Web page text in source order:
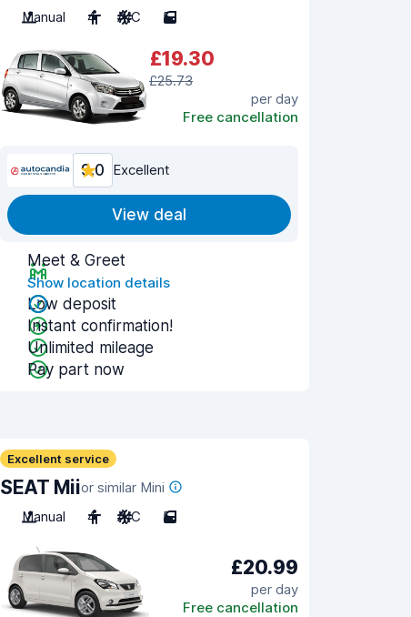
Manual
4 A/C 5
£19.30
£25.73
per day
Free cancellation
9.0 Excellent
View deal
Meet & Greet
Show location details
Low deposit
Instant confirmation!
Unlimited mileage
Pay part now
Excellent service
SEAT Miior similar Mini
Manual
4 A/C 5
£20.99
per day
Free cancellation